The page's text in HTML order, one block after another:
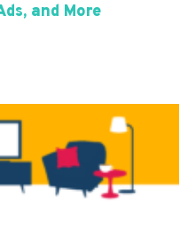
and More